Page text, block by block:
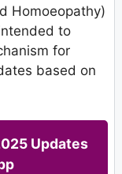
Homoeopathy)
to
for
based on
Updates